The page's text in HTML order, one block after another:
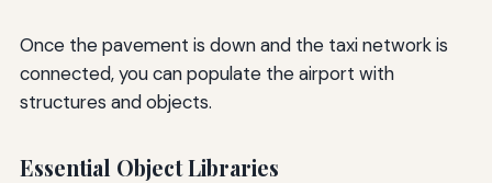
Once the pavement is down and the taxi network is
connected, you can populate the airport with
structures and objects.
Essential Object Libraries